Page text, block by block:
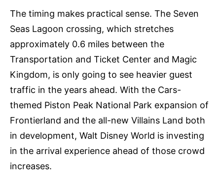
The timing makes practical sense. The Seven
Seas Lagoon crossing, which stretches
approximately 0.6 miles between the
Transportation and Ticket Center and Magic
Kingdom, is only going to see heavier guest
traffic in the years ahead. With the Cars-
themed Piston Peak National Park expansion of
Frontierland and the all-new Villains Land both
in development, Walt Disney World is investing
in the arrival experience ahead of those crowd
increases.